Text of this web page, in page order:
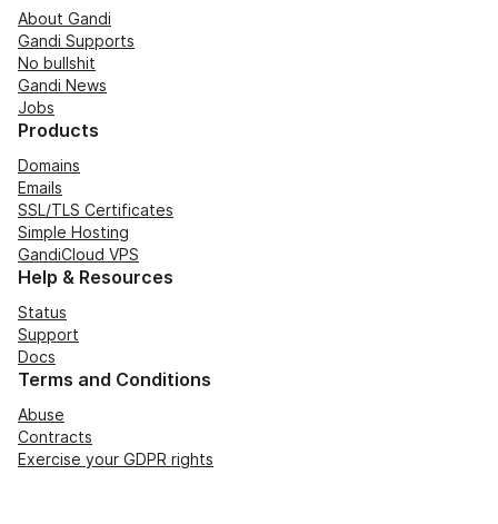
About Gandi
Gandi Supports
No bullshit
Gandi News
Jobs
Products
Domains
Emails
SSL/TLS Certificates
Simple Hosting
GandiCloud VPS
Help & Resources
Status
Support
Docs
Terms and Conditions
Abuse
Contracts
Exercise your GDPR rights